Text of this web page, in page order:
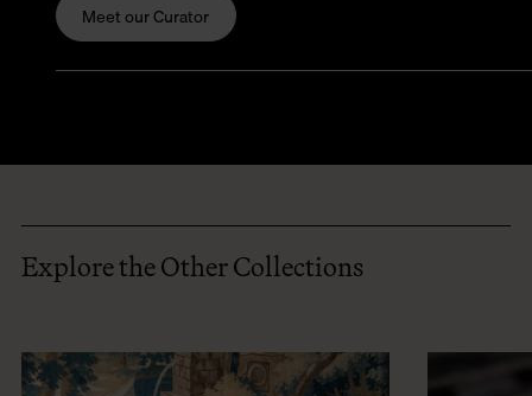
Meet our Curator
Explore the Other Collections